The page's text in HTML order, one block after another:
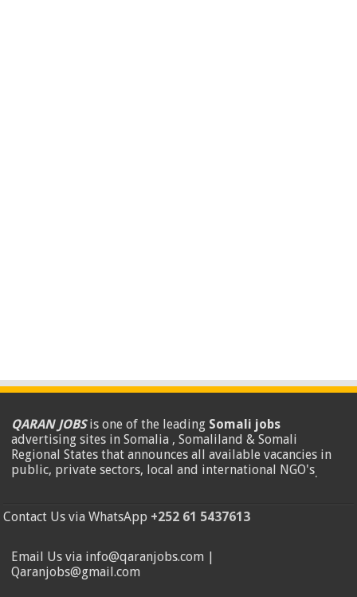
QARAN JOBSis one of the leading Somali jobs
advertising sites in Somalia , Somaliland & Somali
Regional States that announces all available vacancies in
public, private sectors, local and international NGO's.
Contact Us via WhatsApp +252 61 5437613
Email Us via info@qaranjobs.com |
Qaranjobs@gmail.com